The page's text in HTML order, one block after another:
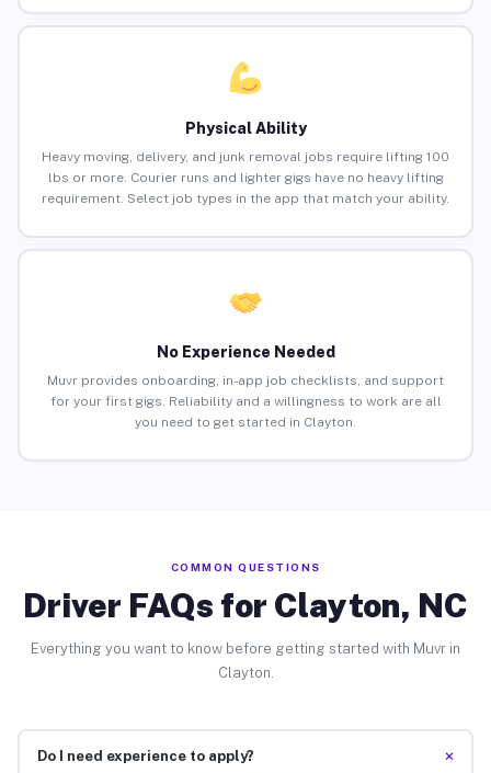
Physical Ability
Heavy moving, delivery, and junk removal jobs require lifting 100
lbs or more. Courier runs and lighter gigs have no heavy lifting
requirement. Select job types in the app that match your ability.
No Experience Needed
Muvr provides onboarding, in-app job checklists, and support
for your first gigs. Reliability and a willingness to work are all
you need to get started in Clayton.
COMMON QUESTIONS
Driver FAQs for Clayton, NC
Everything you want to know before getting started with Muvr in
Clayton.
Do I need experience to apply? +